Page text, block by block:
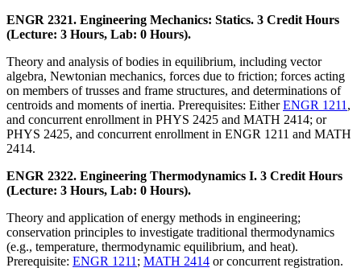
ENGR 2321. Engineering Mechanics: Statics. 3 Credit Hours
(Lecture: 3 Hours, Lab: 0 Hours).
Theory and analysis of bodies in equilibrium, including vector
algebra, Newtonian mechanics, forces due to friction; forces acting
on members of trusses and frame structures, and determinations of
centroids and moments of inertia. Prerequisites: EitherENGR 1211 ,
and concurrent enrollment in PHYS 2425 and MATH 2414; or
PHYS 2425, and concurrent enrollment in ENGR 1211 and MATH
2414.
ENGR 2322. Engineering Thermodynamics I. 3 Credit Hours
(Lecture: 3 Hours, Lab: 0 Hours).
Theory and application of energy methods in engineering;
conservation principles to investigate traditional thermodynamics
(e.g., temperature, thermodynamic equilibrium, and heat).
Prerequisite: ENGR 1211 ; MATH 2414 or concurrent registration.